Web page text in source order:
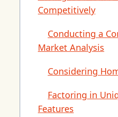
Competitively
Conducting a
Market Analysis
Considering
Factoring in
Features